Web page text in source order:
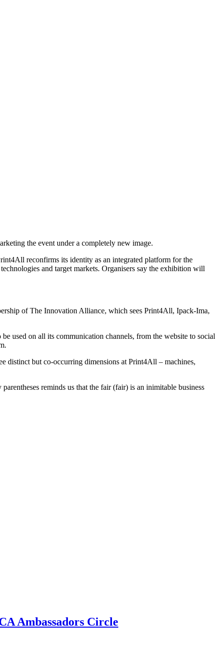
the event under a completely new image.
reconfirms its identity as an integrated platform for the
and target markets. Organisers say the exhibition will
of The Innovation Alliance, which sees Print4All, Ipack-Ima,
used on all its communication channels, from the website to social
distinct but co-occurring dimensions at Print4All – machines,
reminds us that the fair (fair) is an inimitable business
Ambassadors Circle